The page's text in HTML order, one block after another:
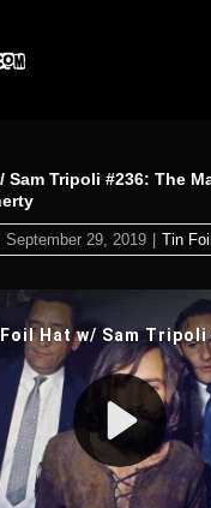
Sam Tripoli #236: The
September 29, 2019 Tin